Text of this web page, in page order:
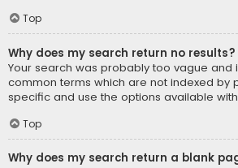
Top
Why does my search return no results?
Your search was probably too vague and
common terms which are not indexed by
specific and use the options available
Top
Why does my search return a blank